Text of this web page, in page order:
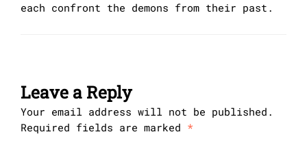
each confront the demons from their past.
Leave a Reply
Your email address will not be published.
Required fields are marked *